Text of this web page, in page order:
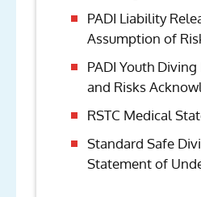
PADI Liability
Assumption of
PADI Youth
and Risks
RSTC Medical
Standard Safe
Statement of